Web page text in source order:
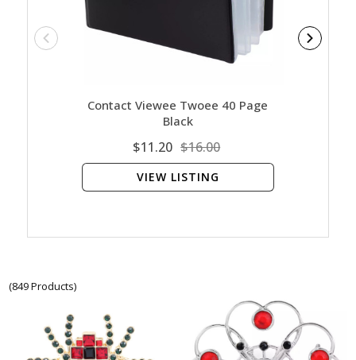
Contact Viewee Twoee 40 Page
Black
$11.20 $16.00
VIEW LISTING
(849 Products)